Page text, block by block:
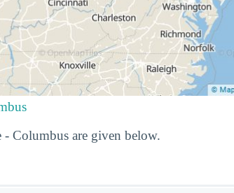
Columbus are given below.